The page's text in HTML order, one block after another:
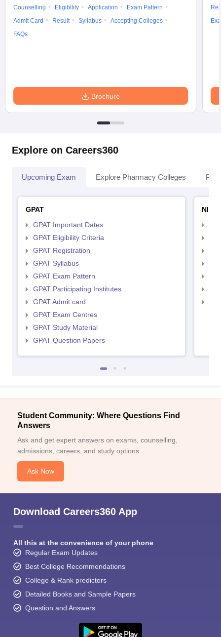
Counselling Eligibility Application
Exam Pattern
Admit Card
Result Syllabus
Accepting Colleges
FAQs
Brochure
Explore on Careers360
Upcoming Exam Explore Pharmacy Colleges
GPAT
GPAT Important Dates
GPAT Eligibility Criteria
GPAT Registration
GPAT Syllabus
GPAT Exam Pattern
GPAT Participating Institutes
GPAT Admit card
GPAT Exam Centres
GPAT Study Material
GPAT Question Papers
Student Community: Where Questions Find
Answers
Ask and get expert answers on exams, counselling,
admissions, careers, and study options.
Ask Now
Download Careers360 App
All this at the convenience of your phone
Regular Exam Updates
Best College Recommendations
College & Rank predictors
Detailed Books and Sample Papers
Question and Answers